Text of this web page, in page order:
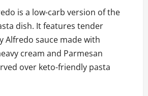
is a low-carb version of the
dish. It features tender
Alfredo sauce made with
cream and Parmesan
over keto-friendly pasta